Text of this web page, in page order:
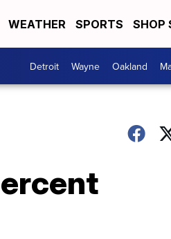
WEATHER SPORTS SHOP
Detroit Wayne Oakland